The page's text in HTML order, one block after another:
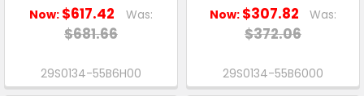
Now: $617.42 Was:
$681.66
29S0134-55B6H00
Now: $307.82 Was:
$372.06
29S0134-55B6000